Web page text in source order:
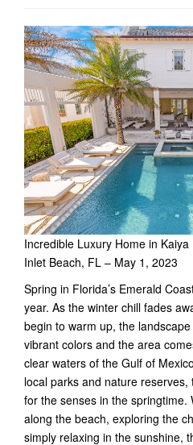
Incredible Luxury Home in
Inlet Beach, FL – May 1, 2023
Spring in Florida’s Emerald
year. As the winter chill fades
begin to warm up, the
vibrant colors and the area
clear waters of the Gulf of
local parks and nature
for the senses in the springtime.
along the beach, exploring the
simply relaxing in the sunshine,